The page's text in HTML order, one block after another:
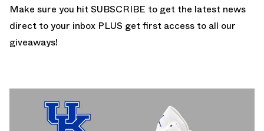
Make sure you hit SUBSCRIBE to get the latest news
direct to your inbox PLUS get first access to all our
giveaways!